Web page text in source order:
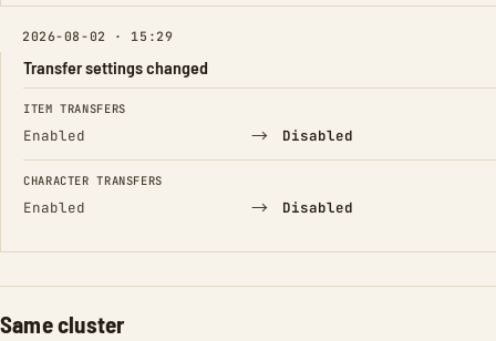
2026-08-02 · 15:29
Transfer settings changed
FIELD FROM TO
ITEM TRANSFERS
Enabled → Disabled
CHARACTER TRANSFERS
Enabled → Disabled
Same cluster